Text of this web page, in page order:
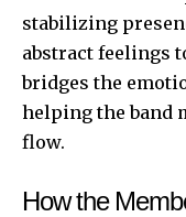
stabilizing
abstract feelings
bridges the
helping the band
flow.
How the